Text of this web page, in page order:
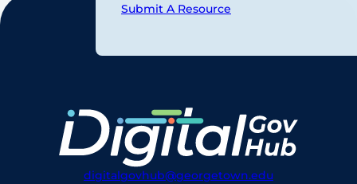
Submit A Resource
digitalgovhub@georgetown.edu